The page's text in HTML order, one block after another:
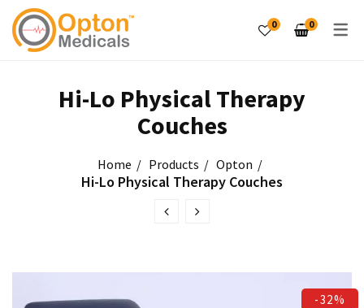
Electro Therapy Unit
0 0
Hi-Lo Physical Therapy
Couches
Home Products Opton
Hi-Lo Physical Therapy Couches
-32%